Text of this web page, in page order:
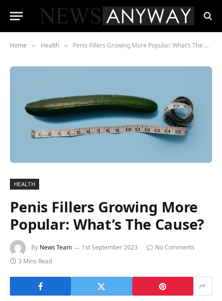
Home » Health » Penis Fillers Growing More Popular: What’s The Cause?
HEALTH
Penis Fillers Growing More
Popular: What’s The Cause?
By News Team 1st September 2023
No Comments
3 Mins Read